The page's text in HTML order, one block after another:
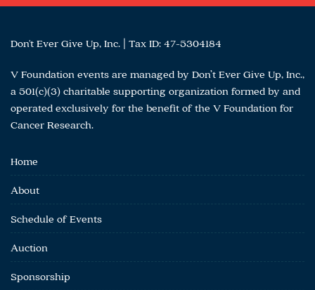
Don't Ever Give Up, Inc. | Tax ID: 47-5304184
V Foundation events are managed by Don’t Ever Give Up, Inc.,
a 501(c)(3) charitable supporting organization formed by and
operated exclusively for the benefit of the V Foundation for
Cancer Research.
Home
About
Schedule of Events
Auction
Sponsorship